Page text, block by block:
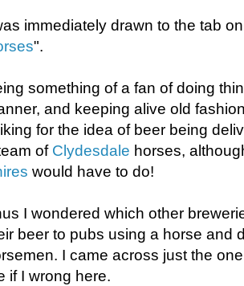
immediately drawn to the tab
".
something of a fan of doing
and keeping alive old
for the idea of beer being
of Clydesdale horses,
would have to do!
I wondered which other
beer to pubs using a horse and
I came across just the
if I wrong here.